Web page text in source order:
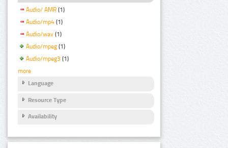
Audio/ AMR (1)
Audio/mp4 (1)
Audio/wav (1)
Audio/mpeg (1)
Audio/mpeg3 (1)
more
Language
Resource Type
Availability